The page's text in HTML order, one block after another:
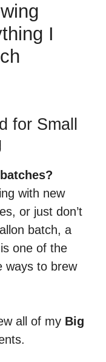
I
for Small
with new
or just don’t
batch, a
one of the
ways to brew
all of my Big